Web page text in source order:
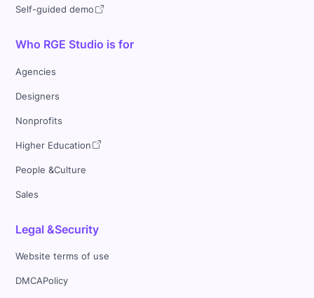
Self-guided demo
Who RGE Studio is for
Agencies
Designers
Nonprofits
Higher Education
People &Culture
Sales
Legal &Security
Website terms of use
DMCAPolicy